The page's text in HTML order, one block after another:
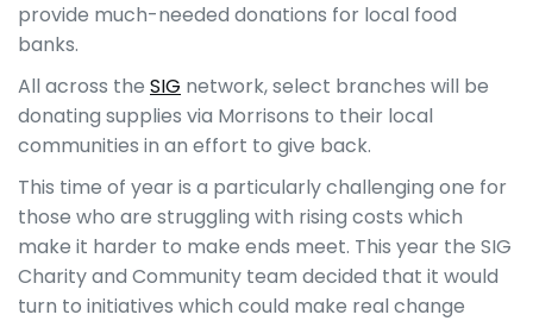
provide much-needed donations for local food
banks.
All across the SIG network, select branches will be
donating supplies via Morrisons to their local
communities in an effort to give back.
This time of year is a particularly challenging one for
those who are struggling with rising costs which
make it harder to make ends meet. This year the SIG
Charity and Community team decided that it would
turn to initiatives which could make real change